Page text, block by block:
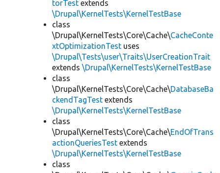
torTest extends
\Drupal\KernelTests\KernelTestBase
class
\Drupal\KernelTests\Core\Cache\CacheConte
xtOptimizationTest uses
\Drupal\Tests\user\Traits\UserCreationTrait
extends \Drupal\KernelTests\KernelTestBase
class
\Drupal\KernelTests\Core\Cache\DatabaseBa
ckendTagTest extends
\Drupal\KernelTests\KernelTestBase
class
\Drupal\KernelTests\Core\Cache\EndOfTrans
actionQueriesTest extends
\Drupal\KernelTests\KernelTestBase
class